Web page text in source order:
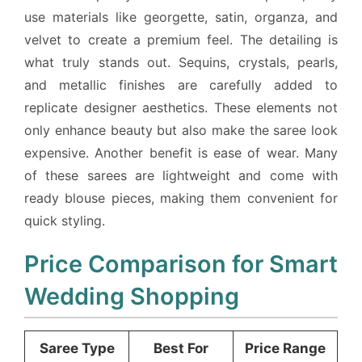
use materials like georgette, satin, organza, and
velvet to create a premium feel. The detailing is
what truly stands out. Sequins, crystals, pearls,
and metallic finishes are carefully added to
replicate designer aesthetics. These elements not
only enhance beauty but also make the saree look
expensive. Another benefit is ease of wear. Many
of these sarees are lightweight and come with
ready blouse pieces, making them convenient for
quick styling.
Price Comparison for Smart
Wedding Shopping
Saree Type Best For Price Range